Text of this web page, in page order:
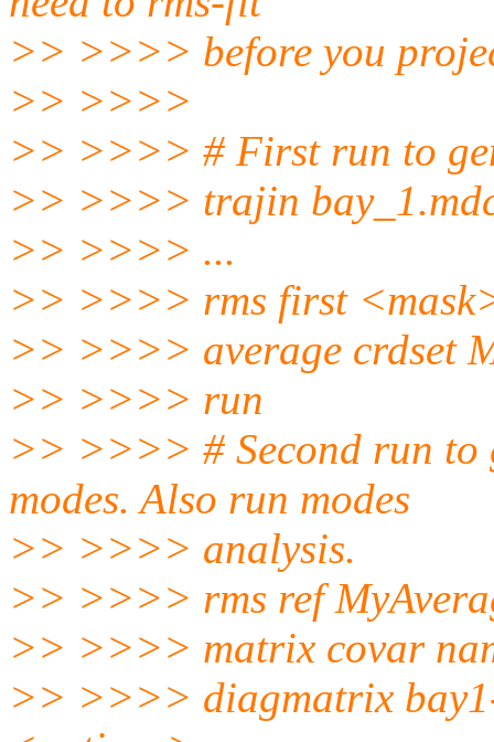
>> >>>> before you
>> >>>>
>> >>>> # First run to
>> >>>> trajin
>> >>>> ...
>> >>>> rms first
>> >>>> average crdset
>> >>>> run
>> >>>> # Second run to
modes. Also run modes
>> >>>> analysis.
>> >>>> rms ref
>> >>>> matrix covar
>> >>>> diagmatrix